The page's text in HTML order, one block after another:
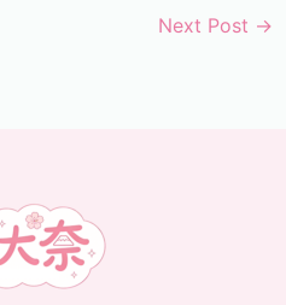
Next Post →